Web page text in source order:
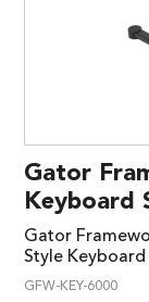
Gator
Keyboard
Gator
Style
GFW-KEY-6000